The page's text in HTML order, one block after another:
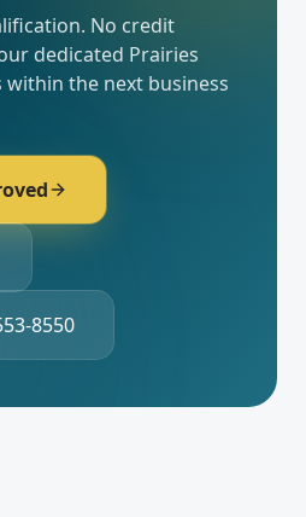
No credit
dedicated Prairies
the next business
8550